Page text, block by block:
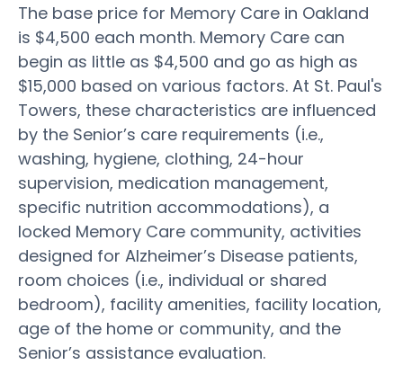
The base price for Memory Care in Oakland
is $4,500 each month. Memory Care can
begin as little as $4,500 and go as high as
$15,000 based on various factors. At St. Paul's
Towers, these characteristics are influenced
by the Senior’s care requirements (i.e.,
washing, hygiene, clothing, 24-hour
supervision, medication management,
specific nutrition accommodations), a
locked Memory Care community, activities
designed for Alzheimer’s Disease patients,
room choices (i.e., individual or shared
bedroom), facility amenities, facility location,
age of the home or community, and the
Senior’s assistance evaluation.